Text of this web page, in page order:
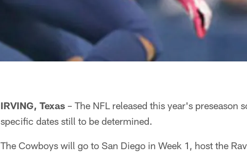
IRVING, Texas – The NFL released this year's preseason
specific dates still to be determined.
The Cowboys will go to San Diego in Week 1, host the